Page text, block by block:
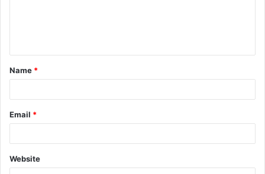
t
*
Name *
Email *
Website